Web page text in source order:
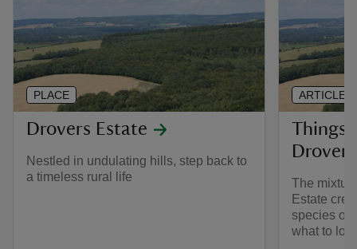
Drovers Estate
Nestled in undulating hills, step back to
a timeless rural life
PLACE
Things
The
Estate
species of
what to
ARTICLE